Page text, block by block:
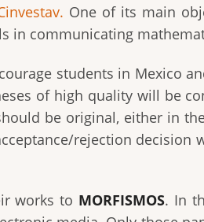
One of its main
in communicating
students in Mexico
of high quality will be
be original, either in
rejection decision
works to MORFISMOS. In